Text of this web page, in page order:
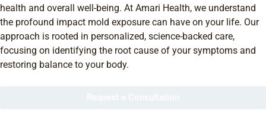
health and overall well-being. At Amari Health, we understand
the profound impact mold exposure can have on your life. Our
approach is rooted in personalized, science-backed care,
focusing on identifying the root cause of your symptoms and
restoring balance to your body.